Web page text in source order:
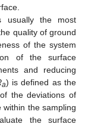
usually the most
quality of ground
of the system
of the surface
and reducing
a) is defined as the
the deviations of
the sampling
the surface